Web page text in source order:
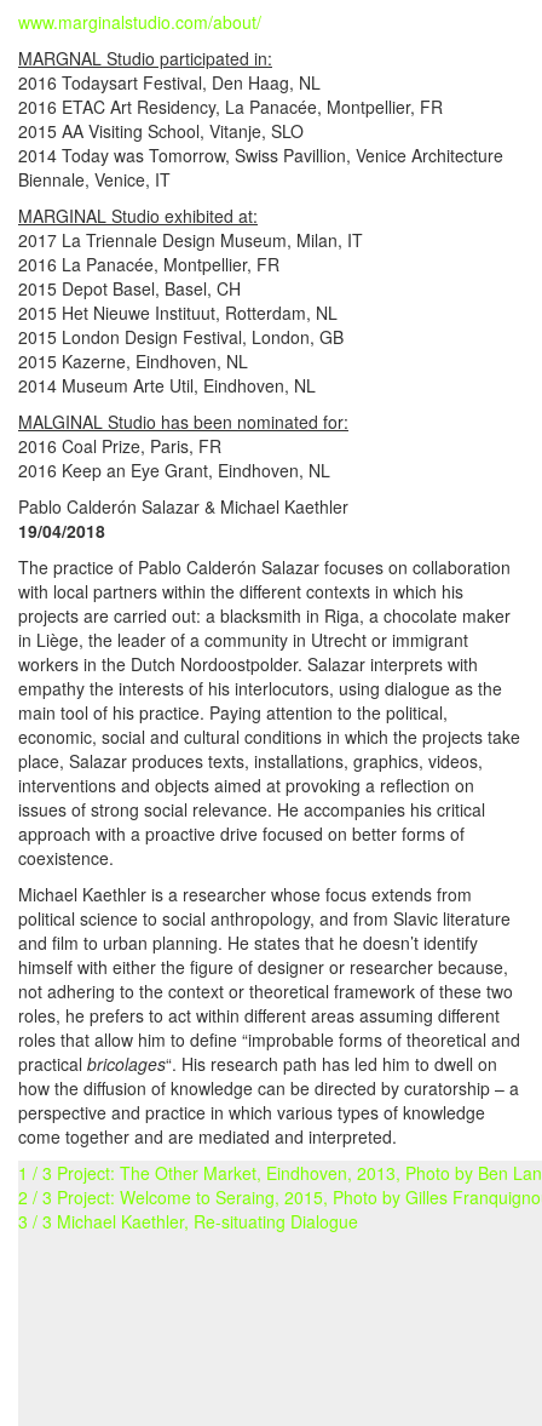
www.marginalstudio.com/about/
MARGNAL Studio participated in:
2016 Todaysart Festival, Den Haag, NL
2016 ETAC Art Residency, La Panacée, Montpellier, FR
2015 AA Visiting School, Vitanje, SLO
2014 Today was Tomorrow, Swiss Pavillion, Venice Architecture
Biennale, Venice, IT
MARGINAL Studio exhibited at:
2017 La Triennale Design Museum, Milan, IT
2016 La Panacée, Montpellier, FR
2015 Depot Basel, Basel, CH
2015 Het Nieuwe Instituut, Rotterdam, NL
2015 London Design Festival, London, GB
2015 Kazerne, Eindhoven, NL
2014 Museum Arte Util, Eindhoven, NL
MALGINAL Studio has been nominated for:
2016 Coal Prize, Paris, FR
2016 Keep an Eye Grant, Eindhoven, NL
Pablo Calderón Salazar & Michael Kaethler
19/04/2018
The practice of Pablo Calderón Salazar focuses on collaboration
with local partners within the different contexts in which his
projects are carried out: a blacksmith in Riga, a chocolate maker
in Liège, the leader of a community in Utrecht or immigrant
workers in the Dutch Nordoostpolder. Salazar interprets with
empathy the interests of his interlocutors, using dialogue as the
main tool of his practice. Paying attention to the political,
economic, social and cultural conditions in which the projects take
place, Salazar produces texts, installations, graphics, videos,
interventions and objects aimed at provoking a reflection on
issues of strong social relevance. He accompanies his critical
approach with a proactive drive focused on better forms of
coexistence.
Michael Kaethler is a researcher whose focus extends from
political science to social anthropology, and from Slavic literature
and film to urban planning. He states that he doesn’t identify
himself with either the figure of designer or researcher because,
not adhering to the context or theoretical framework of these two
roles, he prefers to act within different areas assuming different
roles that allow him to define “improbable forms of theoretical and
practical bricolages“. His research path has led him to dwell on
how the diffusion of knowledge can be directed by curatorship – a
perspective and practice in which various types of knowledge
come together and are mediated and interpreted.
1 / 3 Project: The Other Market, Eindhoven, 2013, Photo by Ben
2 / 3 Project: Welcome to Seraing, 2015, Photo by Gilles
3 / 3 Michael Kaethler, Re-situating Dialogue